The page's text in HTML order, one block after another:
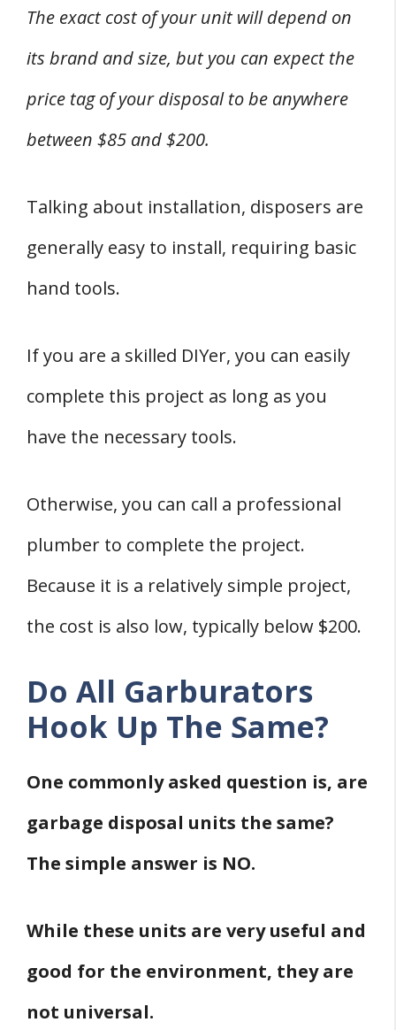
The exact cost of your unit will depend on
its brand and size, but you can expect the
price tag of your disposal to be anywhere
between $85 and $200.
Talking about installation, disposers are
generally easy to install, requiring basic
hand tools.
If you are a skilled DIYer, you can easily
complete this project as long as you
have the necessary tools.
Otherwise, you can call a professional
plumber to complete the project.
Because it is a relatively simple project,
the cost is also low, typically below $200.
Do All Garburators
Hook Up The Same?
One commonly asked question is, are
garbage disposal units the same?
The simple answer is NO.
While these units are very useful and
good for the environment, they are
not universal.